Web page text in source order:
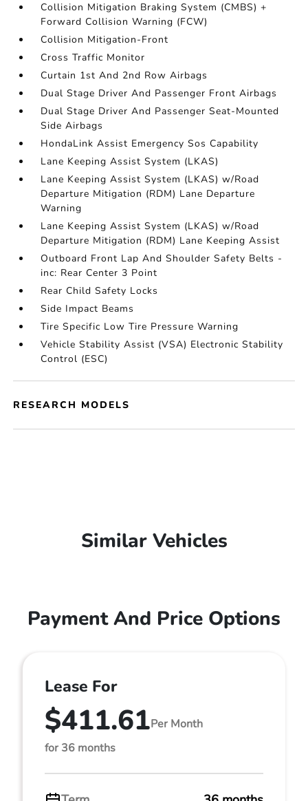
Collision Mitigation Braking System (CMBS) +
Forward Collision Warning (FCW)
Collision Mitigation-Front
Cross Traffic Monitor
Curtain 1st And 2nd Row Airbags
Dual Stage Driver And Passenger Front Airbags
Dual Stage Driver And Passenger Seat-Mounted
Side Airbags
HondaLink Assist Emergency Sos Capability
Lane Keeping Assist System (LKAS)
Lane Keeping Assist System (LKAS) w/Road
Departure Mitigation (RDM) Lane Departure
Warning
Lane Keeping Assist System (LKAS) w/Road
Departure Mitigation (RDM) Lane Keeping Assist
Outboard Front Lap And Shoulder Safety Belts -
inc: Rear Center 3 Point
Rear Child Safety Locks
Side Impact Beams
Tire Specific Low Tire Pressure Warning
Vehicle Stability Assist (VSA) Electronic Stability
Control (ESC)
RESEARCH MODELS
Similar Vehicles
Payment And Price Options
Lease For
$411.61Per Month
for 36 months